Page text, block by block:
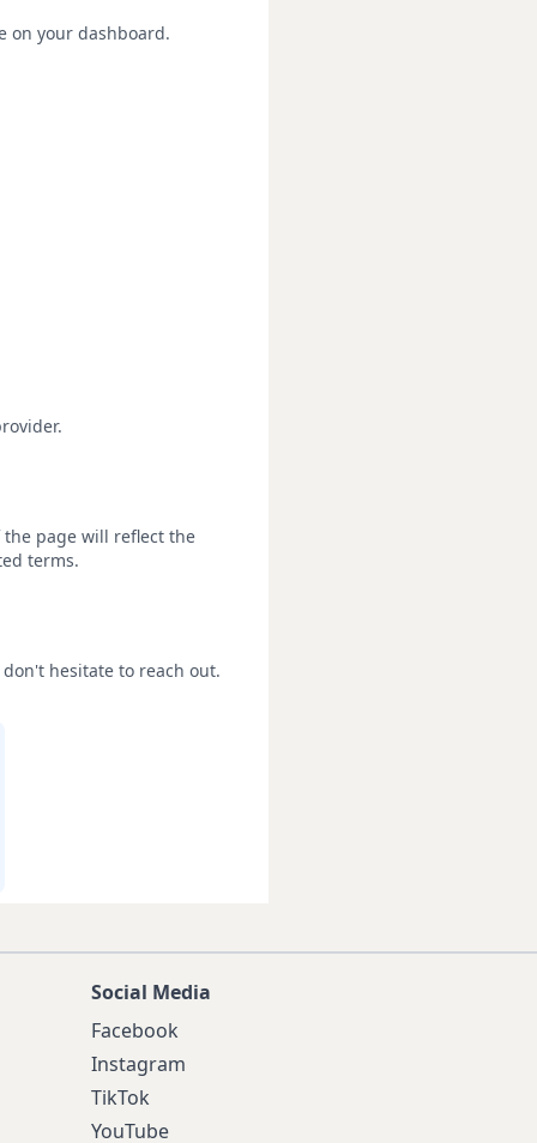
on your dashboard.
the page will reflect the
terms.
hesitate to reach out.
Social Media
Facebook
Instagram
TikTok
YouTube